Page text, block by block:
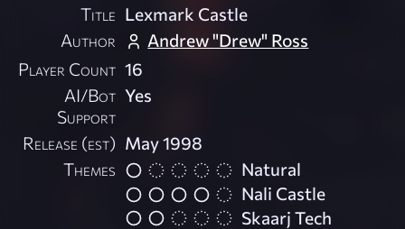
Title Lexmark Castle
Author
Andrew "Drew" Ross
Player Count 16
AI/Bot
Support
Yes
Release (est) May 1998
Themes
Natural
Nali Castle
Skaarj Tech